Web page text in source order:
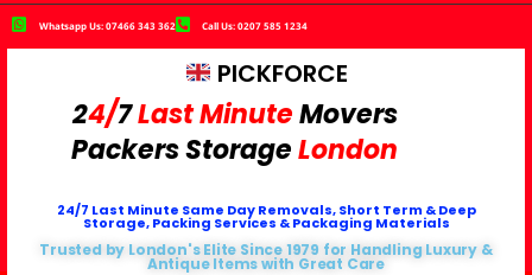
Whatsapp Us: 07466 343 362 Call Us: 0207 585 1234
PICKFORCE
24/7Last MinuteMovers
PackersStorageLondon
24/7 Last Minute Same Day Removals, Short Term & Deep
Storage, Packing Services & Packaging Materials
Trusted by London's Elite Since 1979 for Handling Luxury &
Antique Items with Great Care